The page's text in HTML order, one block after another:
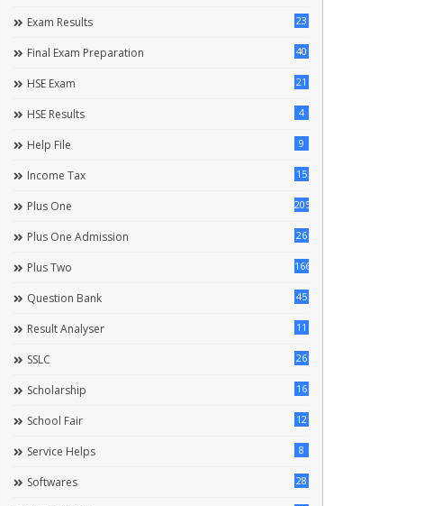
Exam Results 23
Final Exam Preparation 40
HSE Exam 21
HSE Results 4
Help File 9
Income Tax 15
Plus One 205
Plus One Admission 26
Plus Two 166
Question Bank 45
Result Analyser 11
SSLC 26
Scholarship 16
School Fair 12
Service Helps 8
Softwares 28